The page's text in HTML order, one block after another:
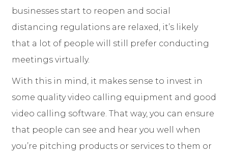
businesses start to reopen and social
distancing regulations are relaxed, it’s likely
that a lot of people will still prefer conducting
meetings virtually.
With this in mind, it makes sense to invest in
some quality video calling equipment and good
video calling software. That way, you can ensure
that people can see and hear you well when
you’re pitching products or services to them or